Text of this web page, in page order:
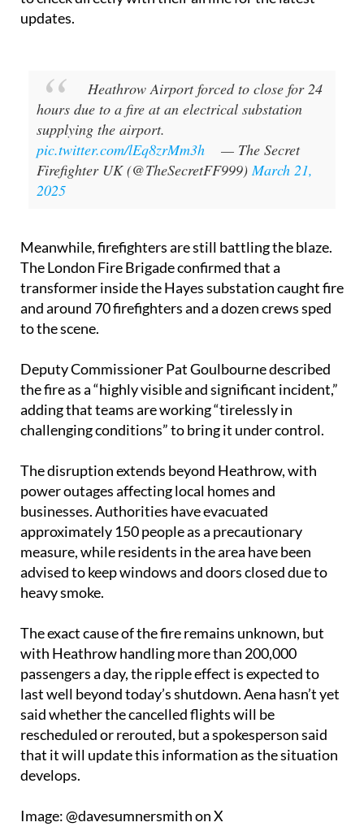
passengers due to fly between Spain and Heathrow
to check directly with their airline for the latest
Heathrow Airport forced to close for 24
hours due to a fire at an electrical substation
supplying the airport.
pic.twitter.com/lEq8zrMm3h
— The Secret
Firefighter UK (@TheSecretFF999)
Meanwhile, firefighters are still battling the blaze.
The London Fire Brigade confirmed that a
transformer inside the Hayes substation caught fire
and around 70 firefighters and a dozen crews sped
Deputy Commissioner Pat Goulbourne described
the fire as a “highly visible and significant incident,”
adding that teams are working “tirelessly in
The disruption extends beyond Heathrow, with
power outages affecting local homes and
businesses. Authorities have evacuated
approximately 150 people as a precautionary
measure, while residents in the area have been
advised to keep windows and doors closed due to
The exact cause of the fire remains unknown, but
with Heathrow handling more than 200,000
passengers a day, the ripple effect is expected to
last well beyond today’s shutdown. Aena hasn’t yet
said whether the cancelled flights will be
rescheduled or rerouted, but a spokesperson said
that it will update this information as the situation